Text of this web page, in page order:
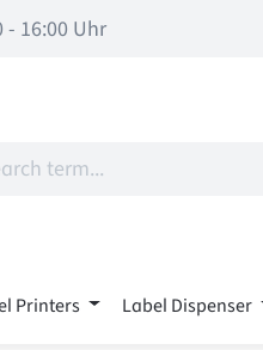
- 16:00 Uhr
Printers Label Dispenser